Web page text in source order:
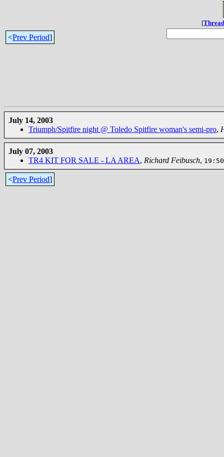
[
<Prev Period]
July 14, 2003
Triumph/Spitfire night @ Toledo Spitfire woman's semi-pro,
July 07, 2003
TR4 KIT FOR SALE - LA AREA, Richard Feibusch, 19:50
<Prev Period]